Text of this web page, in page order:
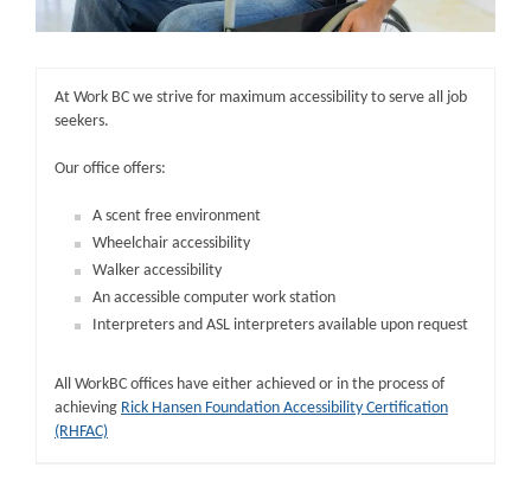
At Work BC we strive for maximum accessibility to serve all job
seekers.
Our office offers:
A scent free environment
Wheelchair accessibility
Walker accessibility
An accessible computer work station
Interpreters and ASL interpreters available upon request
All WorkBC offices have either achieved or in the process of
achieving Rick Hansen Foundation Accessibility Certification
(RHFAC)